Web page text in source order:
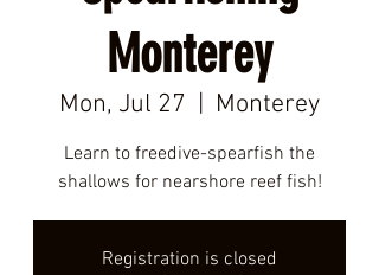
Monterey
Mon, Jul 27
  |
Monterey
Learn to freedive-spearfish the
shallows for nearshore reef fish!
Registration is closed